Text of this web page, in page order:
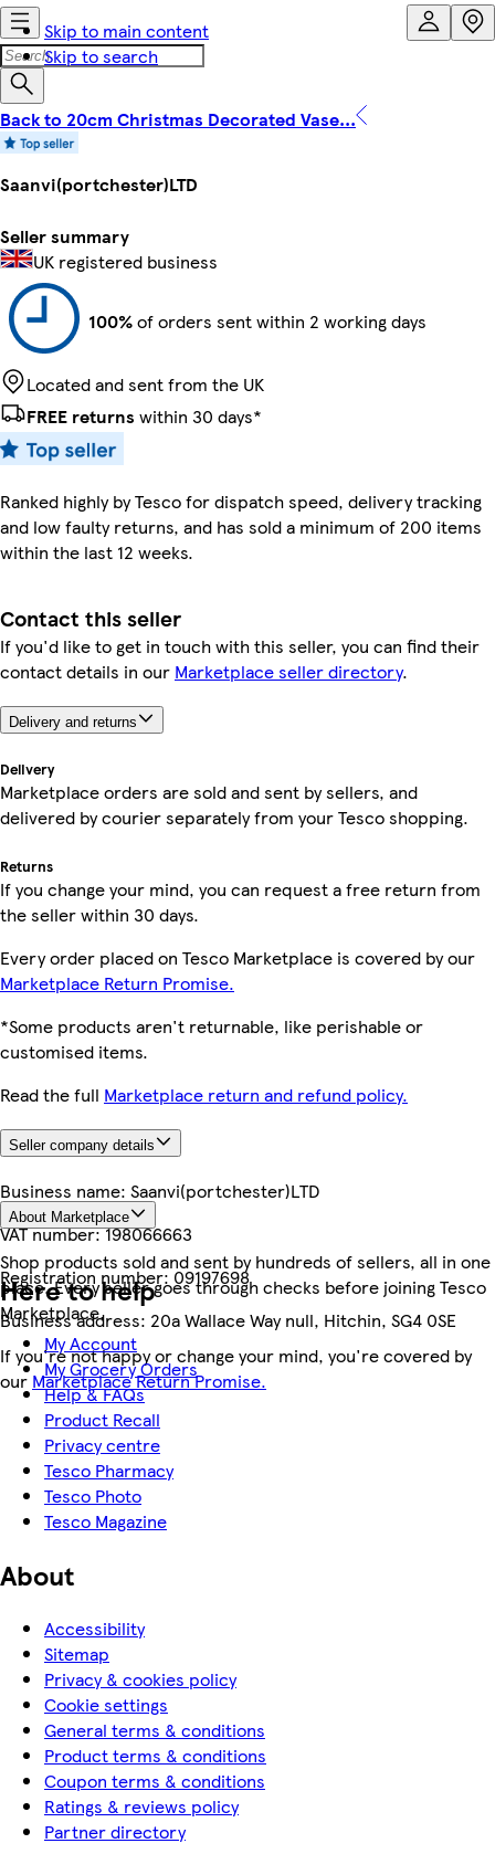
Skip to main content
Skip to search
Back to 20cm Christmas Decorated Vase...
Saanvi(portchester)LTD
Seller summary
UK registered business
100%of orders sent within 2 working days
Located and sent from the UK
FREE returns within 30 days*
Ranked highly by Tesco for dispatch speed, delivery tracking
and low faulty returns, and has sold a minimum of 200 items
within the last 12 weeks.
Contact this seller
If you'd like to get in touch with this seller, you can find their
contact details in our Marketplace seller directory.
Delivery and returns
Delivery
Marketplace orders are sold and sent by sellers, and
delivered by courier separately from your Tesco shopping.
Returns
If you change your mind, you can request a free return from
the seller within 30 days.
Every order placed on Tesco Marketplace is covered by our
Marketplace Return Promise.
*Some products aren't returnable, like perishable or
customised items.
Read the full Marketplace return and refund policy.
Seller company details
Business name: Saanvi(portchester)LTD
VAT number:198066663
Registration number:09197698
Business address: 20a Wallace Way null, Hitchin, SG4 0SE
About Marketplace
Shop products sold and sent by hundreds of sellers, all in one
place. Every seller goes through checks before joining Tesco
Marketplace.
If you're not happy or change your mind, you're covered by
our Marketplace Return Promise.
Here to help
My Account
My Grocery Orders
Help & FAQs
Product Recall
Privacy centre
Tesco Pharmacy
Tesco Photo
Tesco Magazine
About
Accessibility
Sitemap
Privacy & cookies policy
Cookie settings
General terms & conditions
Product terms & conditions
Coupon terms & conditions
Ratings & reviews policy
Partner directory